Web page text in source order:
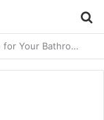
Why It Feels Hard to Make a Difference and How to Start With One Simple Action